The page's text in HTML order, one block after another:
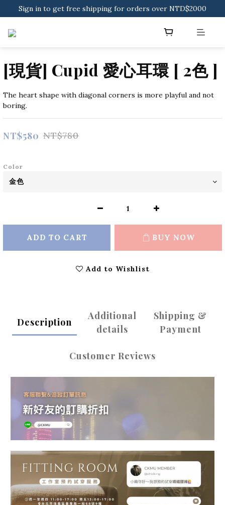
Sign in to get free shipping for orders over NTD$2000
Sign in to get free shipping for orders over NTD$2000
[現貨] Cupid 愛心耳環 [ 2色 ]
The heart shape with diagonal corners is more playful and not
boring.
NT$580 NT$780
Color
ADD TO CART BUY NOW
Add to Wishlist
Description
Additional
details
Shipping &
Payment
Customer Reviews